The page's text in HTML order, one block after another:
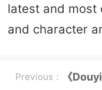
latest and most
and character
Previous： 《